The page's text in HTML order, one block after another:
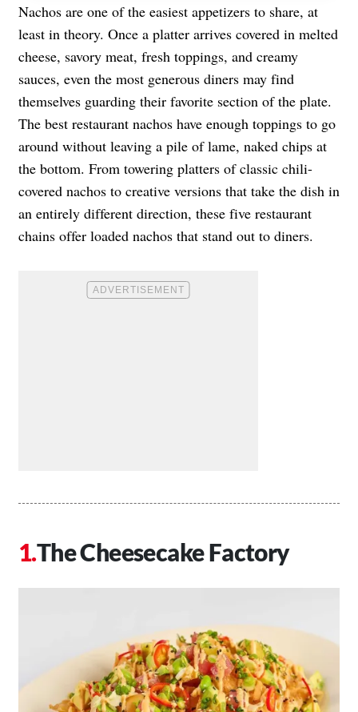
Nachos are one of the easiest appetizers to share, at
least in theory. Once a platter arrives covered in melted
cheese, savory meat, fresh toppings, and creamy
sauces, even the most generous diners may find
themselves guarding their favorite section of the plate.
The best restaurant nachos have enough toppings to go
around without leaving a pile of lame, naked chips at
the bottom. From towering platters of classic chili-
covered nachos to creative versions that take the dish in
an entirely different direction, these five restaurant
chains offer loaded nachos that stand out to diners.
The Cheesecake Factory